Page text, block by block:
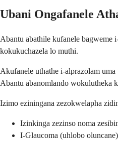
Ubani Ongafanele
Abantu abathile kufanele bagweme
kokukuchazela lo muthi.
Akufanele uthathe i-alprazolam
Abantu abanomlando wokulutheka
Izimo eziningana zezokwelapha
Izinkinga zezinso noma
I-Glaucoma (uhlobo oluncane)